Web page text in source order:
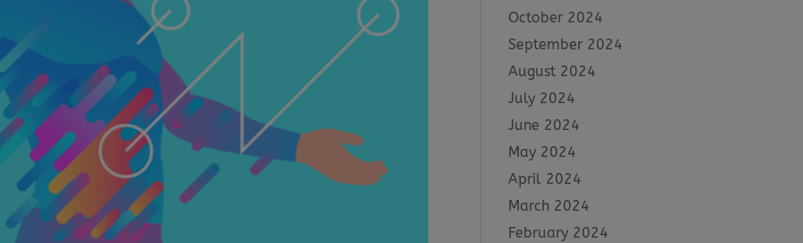
October 2024
September 2024
August 2024
July 2024
June 2024
May 2024
April 2024
March 2024
February 2024